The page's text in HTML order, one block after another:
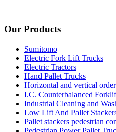
Our Products
Sumitomo
Electric Fork Lift Trucks
Electric Tractors
Hand Pallet Trucks
Horizontal and vertical
I.C. Counterbalanced
Industrial Cleaning and
Low Lift And Pallet
Pallet stackers pedestrian